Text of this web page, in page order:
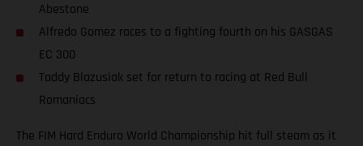
Abestone
Alfredo Gomez races to a fighting fourth on his GASGAS
EC 300
Taddy Blazusiak set for return to racing at Red Bull
Romaniacs
The FIM Hard Enduro World Championship hit full steam as it